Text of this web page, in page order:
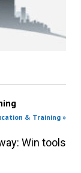
& Training »
Win tools